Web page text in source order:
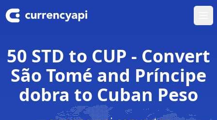
50 STD to CUP - Convert
São Tomé and Príncipe
dobra to Cuban Peso